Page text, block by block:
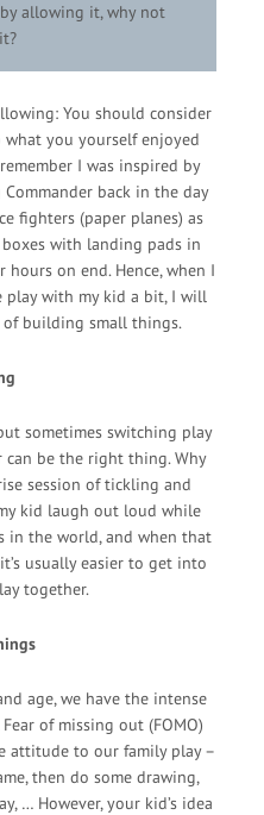
allowing it, why not
You should consider
you yourself enjoyed
I was inspired by
back in the day
fighters (paper planes) as
with landing pads in
on end. Hence, when I
play with my kid a bit, I will
building small things.
sometimes switching play
be the right thing. Why
session of tickling and
kid laugh out loud while
in the world, and when that
usually easier to get into
together.
age, we have the intense
of missing out (FOMO)
attitude to our family play –
then do some drawing,
… However, your kid’s idea